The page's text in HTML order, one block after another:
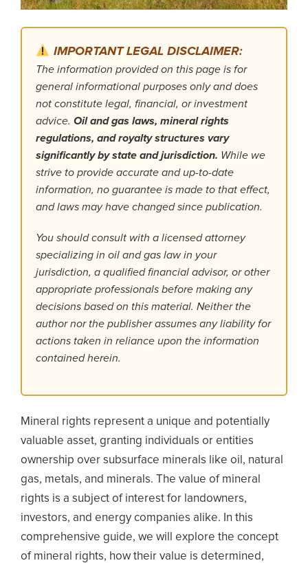
IMPORTANT LEGAL DISCLAIMER:
The information provided on this page is for
general informational purposes only and does
not constitute legal, financial, or investment
advice. Oil and gas laws, mineral rights
regulations, and royalty structures vary
significantly by state and jurisdiction. While we
strive to provide accurate and up-to-date
information, no guarantee is made to that effect,
and laws may have changed since publication.
You should consult with a licensed attorney
specializing in oil and gas law in your
jurisdiction, a qualified financial advisor, or other
appropriate professionals before making any
decisions based on this material. Neither the
author nor the publisher assumes any liability for
actions taken in reliance upon the information
contained herein.
Mineral rights represent a unique and potentially
valuable asset, granting individuals or entities
ownership over subsurface minerals like oil, natural
gas, metals, and minerals. The value of mineral
rights is a subject of interest for landowners,
investors, and energy companies alike. In this
comprehensive guide, we will explore the concept
of mineral rights, how their value is determined,